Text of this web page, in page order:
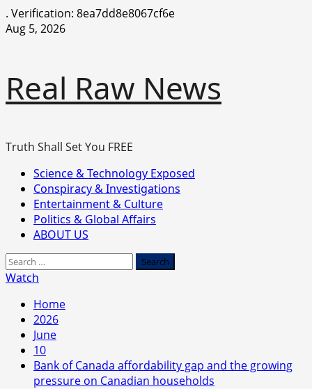
. Verification: 8ea7dd8e8067cf6e
Skip
Aug 5, 2026
Real Raw News
Truth Shall Set You FREE
Primary
Menu
Science & Technology Exposed
Conspiracy & Investigations
Entertainment & Culture
Politics & Global Affairs
ABOUT US
Search
for:
Watch
Home
2026
June
10
Bank of Canada affordability gap and the growing
pressure on Canadian households